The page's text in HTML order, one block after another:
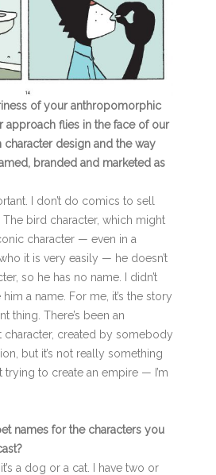
of your anthropomorphic
approach flies in the face of our
character design and the way
branded and marketed as
I don’t do comics to sell
bird character, which might
character — even in a
it is very easily — he doesn’t
so he has no name. I didn’t
a name. For me, it’s the story
thing. There’s been an
character, created by somebody
but it’s not really something
trying to create an empire — I’m
names for the characters you
a dog or a cat. I have two or